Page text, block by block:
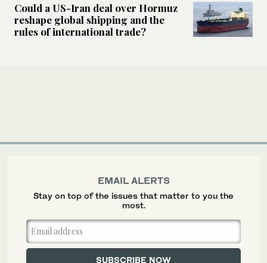
Could a US-Iran deal over Hormuz
reshape global shipping and the
rules of international trade?
EMAIL ALERTS
Stay on top of the issues that matter to you the
most.